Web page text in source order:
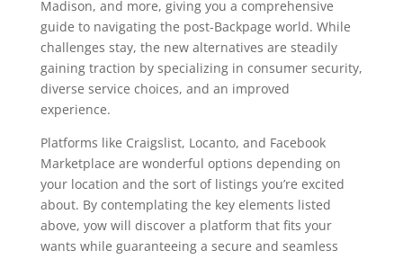
Madison, and more, giving you a comprehensive
guide to navigating the post-Backpage world. While
challenges stay, the new alternatives are steadily
gaining traction by specializing in consumer security,
diverse service choices, and an improved
experience.
Platforms like Craigslist, Locanto, and Facebook
Marketplace are wonderful options depending on
your location and the sort of listings you’re excited
about. By contemplating the key elements listed
above, yow will discover a platform that fits your
wants while guaranteeing a secure and seamless